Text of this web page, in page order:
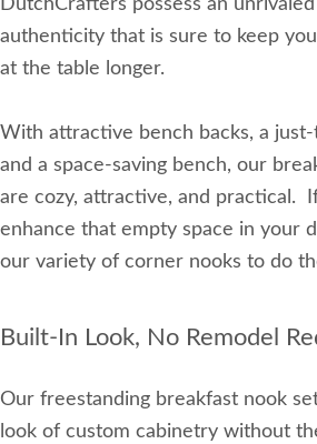
DutchCrafters possess an
authenticity that is sure to keep
at the table longer.
With attractive bench backs, a
and a space-saving bench, our
are cozy, attractive, and practical.
enhance that empty space in your
our variety of corner nooks to do
Built-In Look, No Remodel
Our freestanding breakfast nook
look of custom cabinetry without